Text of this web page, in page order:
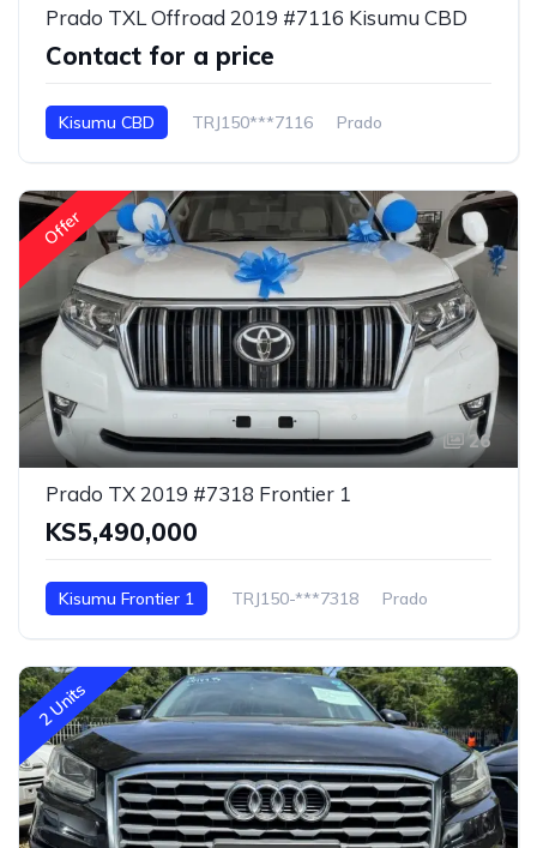
Prado TXL Offroad 2019 #7116 Kisumu CBD
Contact for a price
Kisumu CBD TRJ150***7116 Prado
Offer
26
Prado TX 2019 #7318 Frontier 1
KS5,490,000
Kisumu Frontier 1 TRJ150-***7318 Prado
2 Units